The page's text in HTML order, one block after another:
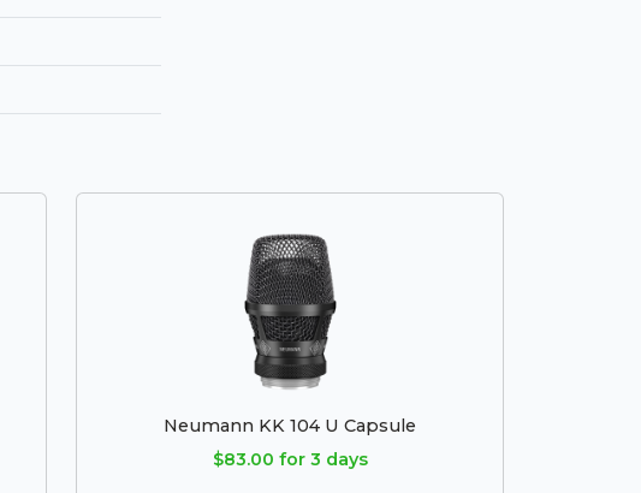
Neumann KK 104 U Capsule
$83.00 for 3 days